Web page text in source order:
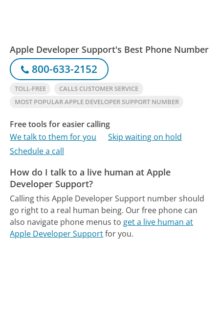
Apple Developer Support's Best Phone Number
800-633-2152
TOLL-FREE
CALLS CUSTOMER SERVICE
MOST POPULAR APPLE DEVELOPER SUPPORT NUMBER
Free tools for easier calling
We talk to them for you
Skip waiting on hold
Schedule a call
How do I talk to a live human at Apple
Developer Support?
Calling this Apple Developer Support number should
go right to a real human being. Our free phone can
also navigate phone menus to get a live human at
Apple Developer Supportfor you.